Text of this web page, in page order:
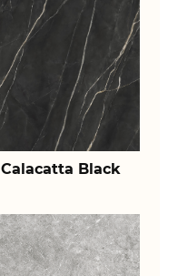
Calacatta Black